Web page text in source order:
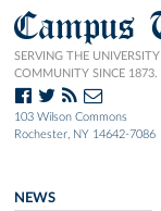
Campus
SERVING THE
COMMUNITY SINCE 1873.
103 Wilson Commons
Rochester, NY 14642-7086
NEWS